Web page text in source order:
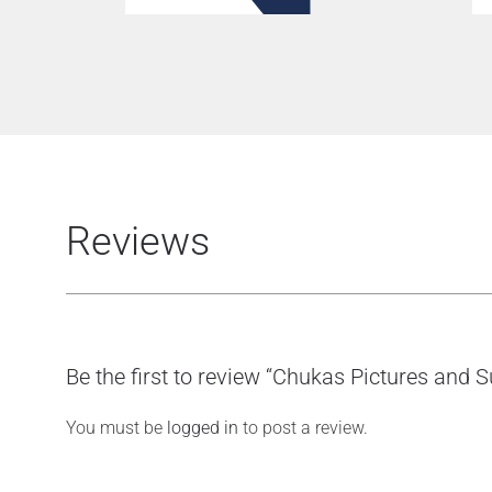
Reviews
Be the first to review “Chukas Pictures and
You must be logged in to post a review.